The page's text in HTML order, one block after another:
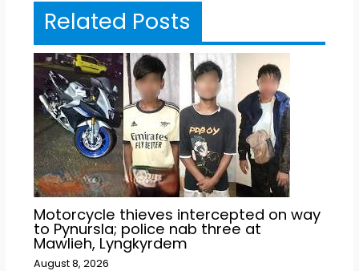
Related Posts
Motorcycle thieves intercepted on way
to Pynursla; police nab three at
Mawlieh, Lyngkyrdem
August 8, 2026